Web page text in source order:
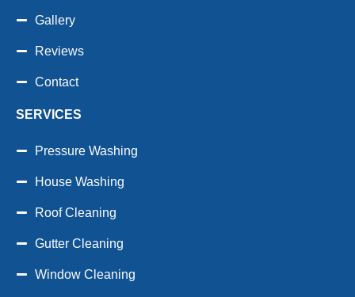
Gallery
Reviews
Contact
SERVICES
Pressure Washing
House Washing
Roof Cleaning
Gutter Cleaning
Window Cleaning